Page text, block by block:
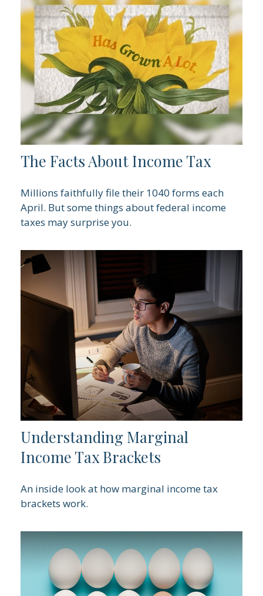
The Facts About Income Tax
Millions faithfully file their 1040 forms each
April. But some things about federal income
taxes may surprise you.
Understanding Marginal
Income Tax Brackets
An inside look at how marginal income tax
brackets work.